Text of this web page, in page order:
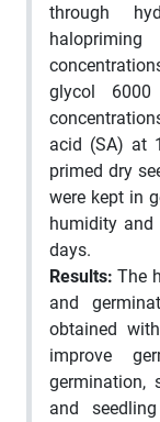
through
glycol
acid (SA) at
primed dry
were kept in
humidity
days.
Results:The
and
obtained
improve
germination,
and